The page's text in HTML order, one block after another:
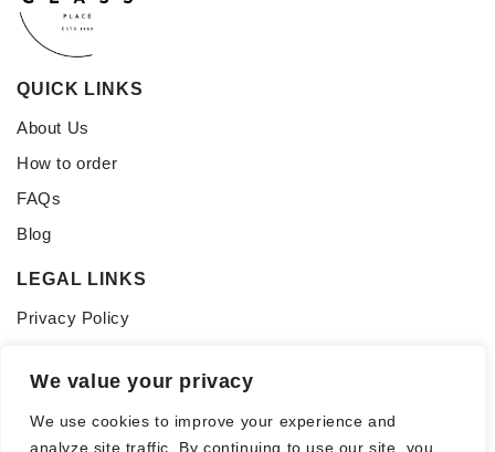
We value your privacy
We use cookies to improve your experience and
analyze site traffic. By continuing to use our site, you
QUICK LINKS
About Us
How to order
FAQs
Blog
LEGAL LINKS
Privacy Policy
CONNECT WITH US
Follow us for updates, inspiration, and glass tips: